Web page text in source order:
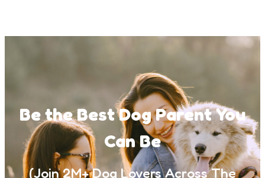
Be the Best Dog Parent You
Can Be
(Join 2M+ Dog Lovers Across The